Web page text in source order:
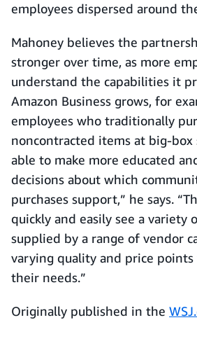
employees dispersed around
Mahoney believes the
stronger over time, as more
understand the capabilities it
Amazon Business grows, for
employees who traditionally
noncontracted items at big-
able to make more educated
decisions about which
purchases support,” he says.
quickly and easily see a variety
supplied by a range of vendor
varying quality and price
their needs.”
Originally published in the